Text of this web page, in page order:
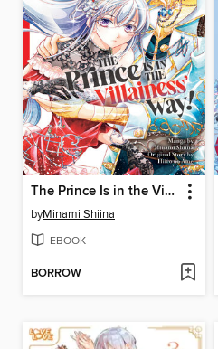
The Prince Is in the Villainess' Way!, Volume 3
byMinami Shiina
EBOOK
BORROW